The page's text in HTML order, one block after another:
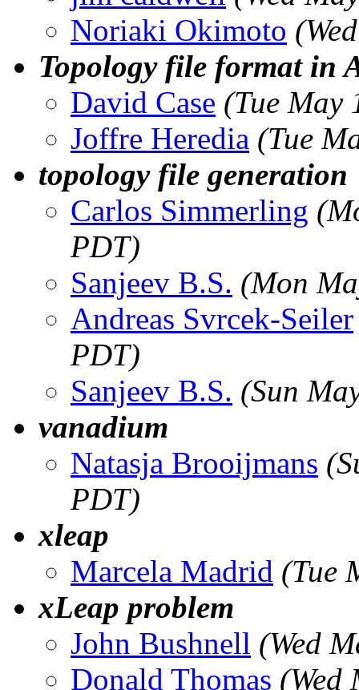
Noriaki Okimoto
Topology file format in
David Case (Tue May
Joffre Heredia (Tue
topology file generation
Carlos Simmerling
PDT)
Sanjeev B.S. (Mon
Andreas Svrcek-Seiler
PDT)
Sanjeev B.S. (Sun
vanadium
Natasja Brooijmans
PDT)
xleap
Marcela Madrid (Tue
xLeap problem
John Bushnell (Wed
Donald Thomas (Wed